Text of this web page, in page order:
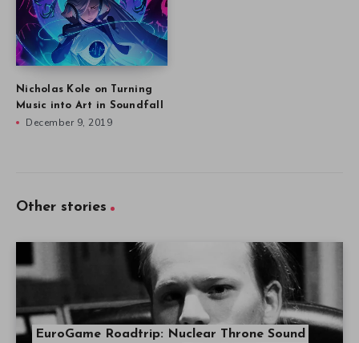
Nicholas Kole on Turning
Music into Art in Soundfall
December 9, 2019
Other stories
EuroGame Roadtrip: Nuclear Throne Sound